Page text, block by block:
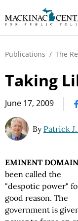
Publications / The
Taking
June 17, 2009
By Patrick
EMINENT
been called the
"despotic power"
good reason. The
government is